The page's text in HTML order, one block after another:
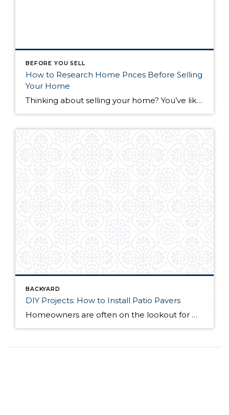
BEFORE YOU SELL
How to Research Home Prices Before Selling
Your Home
Thinking about selling your home? You’ve likely got a thousand questions swimming around in your head, but there’s one that tends to stick out in homeowners’ minds above the others: What’s my home worth? Your real estate agent will be your greatest resource in answering this question once you’ve decided you’re ready to sell your […]
BACKYARD
DIY Projects: How to Install Patio Pavers
Homeowners are often on the lookout for DIY projects that are fun, simple, and boost curb appeal. Patio pavers create a focal point in the backyard. They set the stage for get-togethers and will give you endless ideas for different ways to entertain your family and friends. With a little planning and a few trips […]